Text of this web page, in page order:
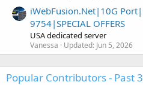
iWebFusion.Net|10G
9754|SPECIAL OFFERS
USA dedicated server
Vanessa Updated: Jun 5, 2026
Popular Contributors - Past